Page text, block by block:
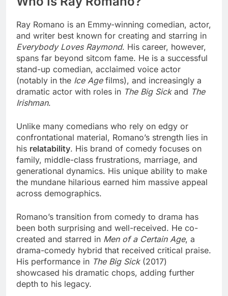
Ray Romano is an Emmy-winning comedian, actor,
and writer best known for creating and starring in
Everybody Loves Raymond. His career, however,
spans far beyond sitcom fame. He is a successful
stand-up comedian, acclaimed voice actor
(notably in the Ice Agefilms), and increasingly a
dramatic actor with roles in The Big Sickand The
Irishman.
Unlike many comedians who rely on edgy or
confrontational material, Romano’s strength lies in
his relatability. His brand of comedy focuses on
family, middle-class frustrations, marriage, and
generational dynamics. His unique ability to make
the mundane hilarious earned him massive appeal
across demographics.
Romano’s transition from comedy to drama has
been both surprising and well-received. He co-
created and starred in Men of a Certain Age, a
drama-comedy hybrid that received critical praise.
His performance in The Big Sick(2017)
showcased his dramatic chops, adding further
depth to his legacy.